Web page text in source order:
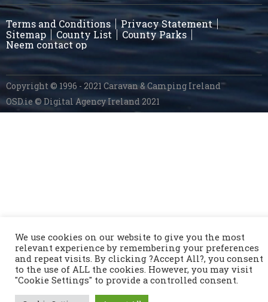
Terms and Conditions
Privacy Statement
Sitemap
County List
County Parks
Neem contact op
Copyright © 1996 - 2021 Caravan & Camping Ireland
OSD.ie© Digital Agency Ireland 2021
We use cookies on our website to give you the most
relevant experience by remembering your preferences
and repeat visits. By clicking ?Accept All?, you consent
to the use of ALL the cookies. However, you may visit
"Cookie Settings" to provide a controlled consent.